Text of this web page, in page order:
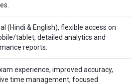
(Hindi & English), flexible access on
tablet, detailed analytics and
reports.
experience, improved accuracy,
time management, focused